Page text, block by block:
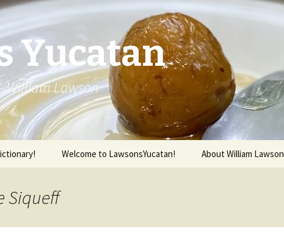
Yucatan
William Lawson
Welcome to LawsonsYucatan! About William Lawson
Siqueff